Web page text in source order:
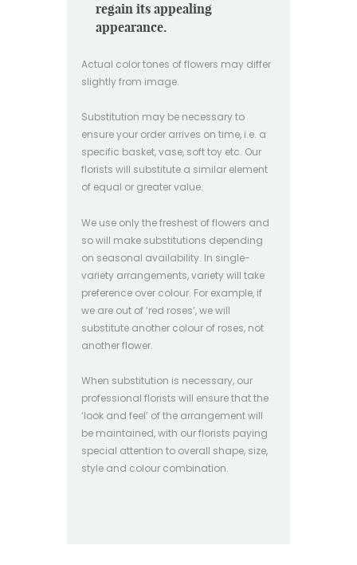
regain its appealing
appearance.
Actual color tones of flowers may differ
slightly from image.
Substitution may be necessary to
ensure your order arrives on time, i.e. a
specific basket, vase, soft toy etc. Our
florists will substitute a similar element
of equal or greater value.
We use only the freshest of flowers and
so will make substitutions depending
on seasonal availability. In single-
variety arrangements, variety will take
preference over colour. For example, if
we are out of ‘red roses’, we will
substitute another colour of roses, not
another flower.
When substitution is necessary, our
professional florists will ensure that the
‘look and feel’ of the arrangement will
be maintained, with our florists paying
special attention to overall shape, size,
style and colour combination.